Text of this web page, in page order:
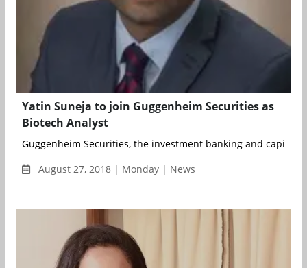
Yatin Suneja to join Guggenheim Securities as
Biotech Analyst
Guggenheim Securities, the investment banking and capital
August 27, 2018 | Monday | News